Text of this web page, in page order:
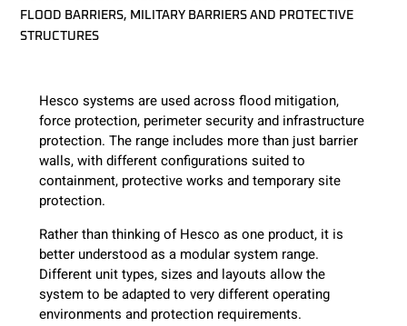
FLOOD BARRIERS, MILITARY BARRIERS AND PROTECTIVE
STRUCTURES
Hesco systems are used across flood mitigation,
force protection, perimeter security and infrastructure
protection. The range includes more than just barrier
walls, with different configurations suited to
containment, protective works and temporary site
protection.
Rather than thinking of Hesco as one product, it is
better understood as a modular system range.
Different unit types, sizes and layouts allow the
system to be adapted to very different operating
environments and protection requirements.